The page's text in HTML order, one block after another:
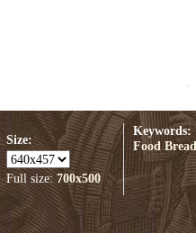
Size:
Full size:700x500
Keywords:
Food Bread